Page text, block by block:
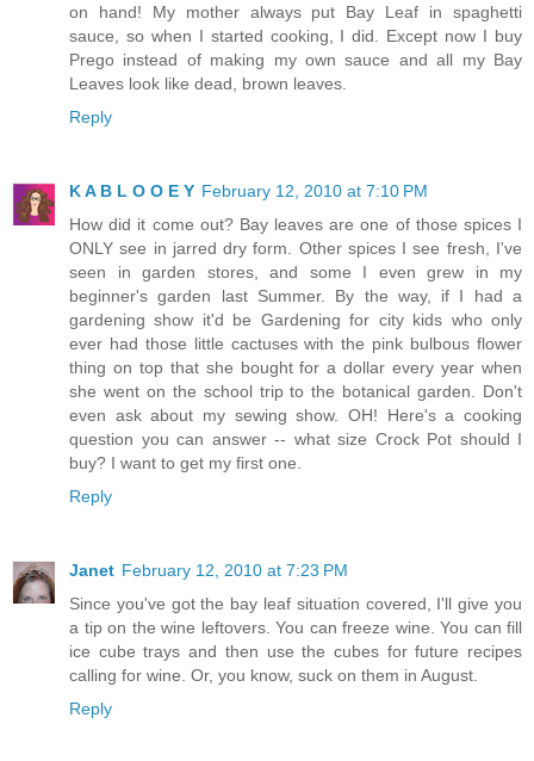
on hand! My mother always put Bay Leaf in spaghetti
sauce, so when I started cooking, I did. Except now I buy
Prego instead of making my own sauce and all my Bay
Leaves look like dead, brown leaves.
Reply
K A B L O O E Y February 12, 2010 at 7:10 PM
How did it come out? Bay leaves are one of those spices I
ONLY see in jarred dry form. Other spices I see fresh, I've
seen in garden stores, and some I even grew in my
beginner's garden last Summer. By the way, if I had a
gardening show it'd be Gardening for city kids who only
ever had those little cactuses with the pink bulbous flower
thing on top that she bought for a dollar every year when
she went on the school trip to the botanical garden. Don't
even ask about my sewing show. OH! Here's a cooking
question you can answer -- what size Crock Pot should I
buy? I want to get my first one.
Reply
Janet February 12, 2010 at 7:23 PM
Since you've got the bay leaf situation covered, I'll give you
a tip on the wine leftovers. You can freeze wine. You can fill
ice cube trays and then use the cubes for future recipes
calling for wine. Or, you know, suck on them in August.
Reply